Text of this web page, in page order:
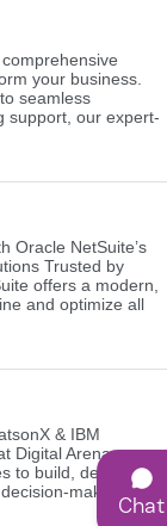
your business.
seamless
support, our expert-
Oracle NetSuite’s
Trusted by
offers a modern,
and optimize all
& IBM
Digital Arena.
to build, deploy, and
making and
Chat